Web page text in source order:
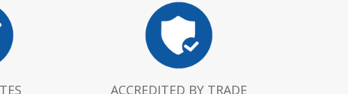
ACCREDITED BY TRADE